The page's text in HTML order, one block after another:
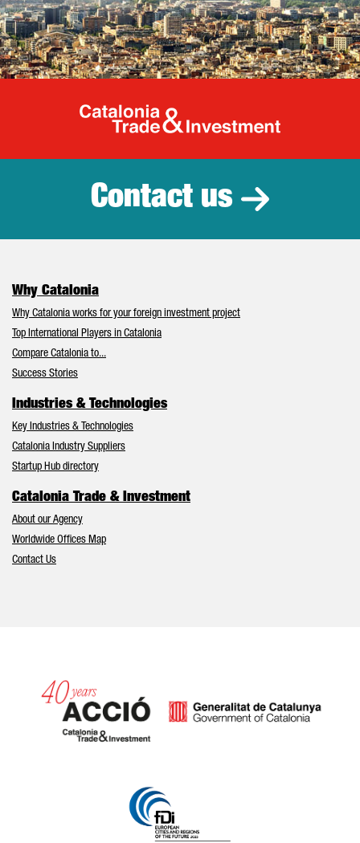
Catalonia
Contact us
Why Catalonia
Why Catalonia works for your foreign investment project
Top International Players in Catalonia
Compare Catalonia to...
Success Stories
Industries & Technologies
Key Industries & Technologies
Catalonia Industry Suppliers
Startup Hub directory
Catalonia Trade & Investment
About our Agency
Worldwide Offices Map
Contact Us